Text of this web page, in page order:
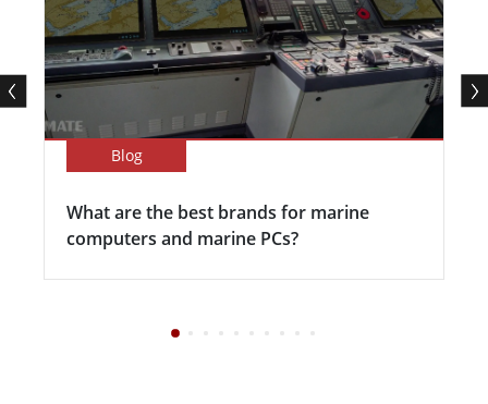
Blog
What are the best brands for marine
computers and marine PCs?